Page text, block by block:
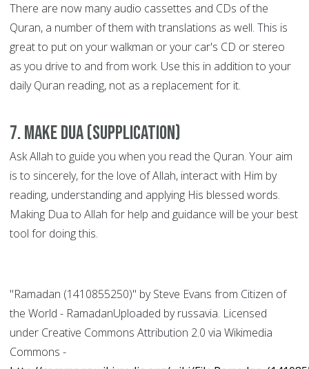
There are now many audio cassettes and CDs of the
Quran, a number of them with translations as well. This is
great to put on your walkman or your car's CD or stereo
as you drive to and from work. Use this in addition to your
daily Quran reading, not as a replacement for it.
7. Make Dua (supplication)
Ask Allah to guide you when you read the Quran. Your aim
is to sincerely, for the love of Allah, interact with Him by
reading, understanding and applying His blessed words.
Making Dua to Allah for help and guidance will be your best
tool for doing this.
"Ramadan (1410855250)" by Steve Evans from Citizen of
the World - RamadanUploaded by russavia. Licensed
under Creative Commons Attribution 2.0 via Wikimedia
Commons -